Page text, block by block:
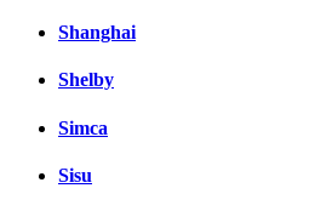
Shanghai
Shelby
Simca
Sisu